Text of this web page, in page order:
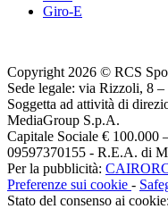
Giro-E
Copyright 2026 © RCS
Sede legale: via Rizzoli, 8
Soggetta ad attività di
MediaGroup S.p.A.
Capitale Sociale € 100.000
09597370155 - R.E.A. di
Per la pubblicità:
Preferenze sui cookie -
Stato del consenso ai cookie: